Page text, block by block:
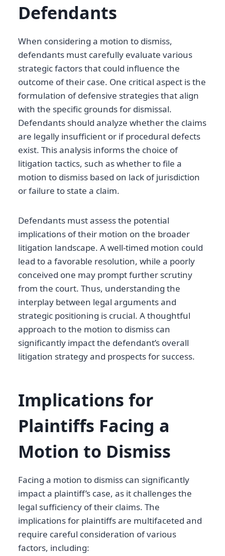
Defendants
When considering a motion to dismiss,
defendants must carefully evaluate various
strategic factors that could influence the
outcome of their case. One critical aspect is the
formulation of defensive strategies that align
with the specific grounds for dismissal.
Defendants should analyze whether the claims
are legally insufficient or if procedural defects
exist. This analysis informs the choice of
litigation tactics, such as whether to file a
motion to dismiss based on lack of jurisdiction
or failure to state a claim.
Defendants must assess the potential
implications of their motion on the broader
litigation landscape. A well-timed motion could
lead to a favorable resolution, while a poorly
conceived one may prompt further scrutiny
from the court. Thus, understanding the
interplay between legal arguments and
strategic positioning is crucial. A thoughtful
approach to the motion to dismiss can
significantly impact the defendant’s overall
litigation strategy and prospects for success.
Implications for
Plaintiffs Facing a
Motion to Dismiss
Facing a motion to dismiss can significantly
impact a plaintiff’s case, as it challenges the
legal sufficiency of their claims. The
implications for plaintiffs are multifaceted and
require careful consideration of various
factors, including: